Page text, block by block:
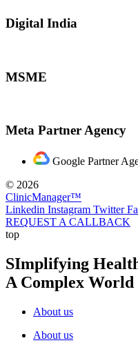
Digital India
MSME
Meta Partner Agency
Google Partner
© 2026
ClinicManager™
Linkedin Instagram Twitter
REQUEST A CALLBACK
top
SImplifying
A Complex World
About us
About us